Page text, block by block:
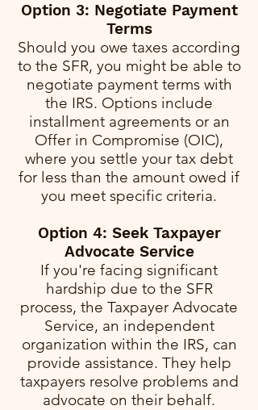
Option 3: Negotiate Payment
Terms
Should you owe taxes according
to the SFR, you might be able to
negotiate payment terms with
the IRS. Options include
installment agreements or an
Offer in Compromise (OIC),
where you settle your tax debt
for less than the amount owed if
you meet specific criteria.
Option 4: Seek Taxpayer
Advocate Service
If you're facing significant
hardship due to the SFR
process, the Taxpayer Advocate
Service, an independent
organization within the IRS, can
provide assistance. They help
taxpayers resolve problems and
advocate on their behalf.